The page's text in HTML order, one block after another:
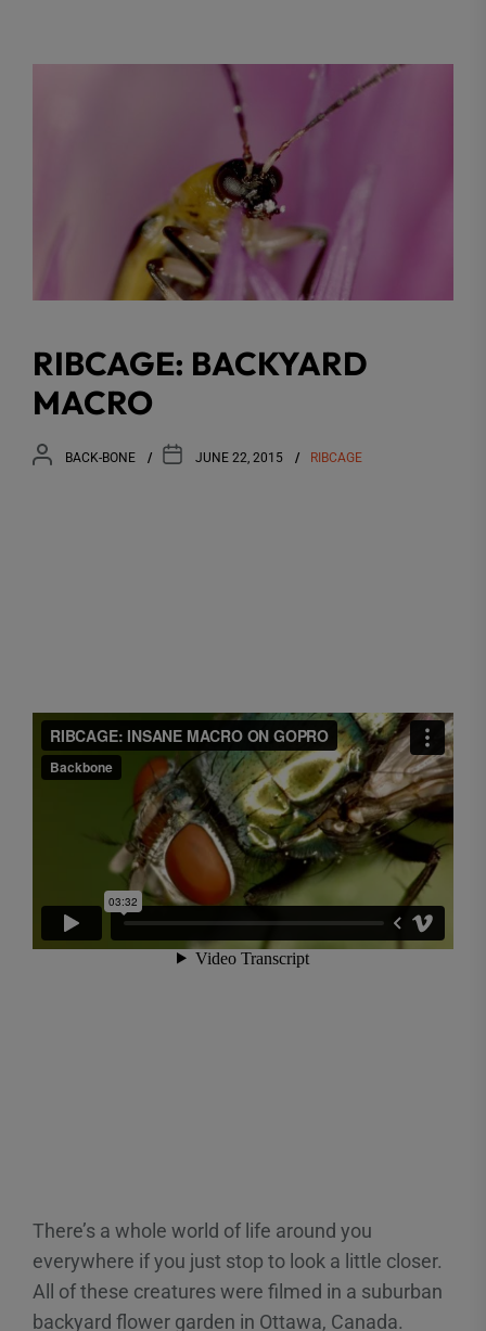
RIBCAGE: BACKYARD
MACRO
BACK-BONE JUNE 22, 2015 RIBCAGE
There’s a whole world of life around you
everywhere if you just stop to look a little closer.
All of these creatures were filmed in a suburban
backyard flower garden in Ottawa, Canada.